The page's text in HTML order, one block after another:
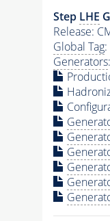
Step LHE
Release:
Global Tag:
Generators